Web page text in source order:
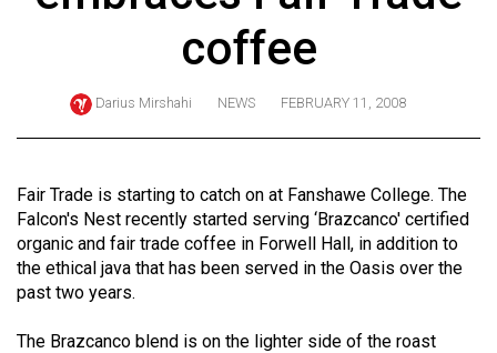
ARCHIVES
(2024/25)
Volume
56
(2023/24)
Volume
coffee
Darius Mirshahi NEWS FEBRUARY 11, 2008
Fair Trade is starting to catch on at Fanshawe College. The
Falcon's Nest recently started serving ‘Brazcanco' certified
organic and fair trade coffee in Forwell Hall, in addition to
the ethical java that has been served in the Oasis over the
past two years.
The Brazcanco blend is on the lighter side of the roast